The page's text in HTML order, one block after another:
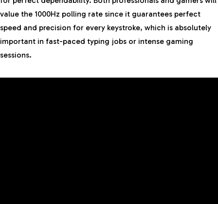
value the 1000Hz polling rate since it guarantees perfect
speed and precision for every keystroke, which is absolutely
important in fast-paced typing jobs or intense gaming
sessions.